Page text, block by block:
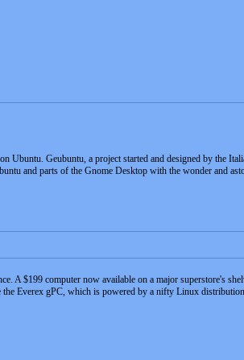
Ubuntu. Geubuntu, a project started and designed by the
and parts of the Gnome Desktop with the wonder and
A $199 computer now available on a major superstore's
the Everex gPC, which is powered by a nifty Linux